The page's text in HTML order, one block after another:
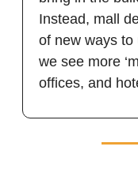
Instead, mall
of new ways to
we see more
offices, and